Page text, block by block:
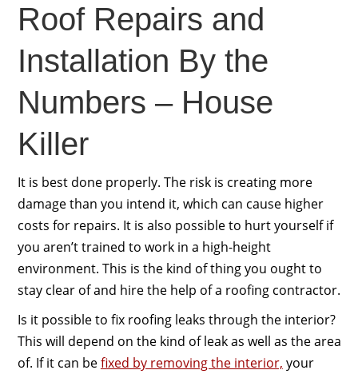
Roof Repairs and
Installation By the
Numbers – House
Killer
It is best done properly. The risk is creating more
damage than you intend it, which can cause higher
costs for repairs. It is also possible to hurt yourself if
you aren’t trained to work in a high-height
environment. This is the kind of thing you ought to
stay clear of and hire the help of a roofing contractor.
Is it possible to fix roofing leaks through the interior?
This will depend on the kind of leak as well as the area
of. If it can befixed by removing the interior, your